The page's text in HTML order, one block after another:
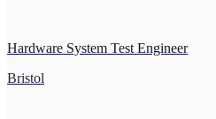
Hardware System Test Engineer
Bristol